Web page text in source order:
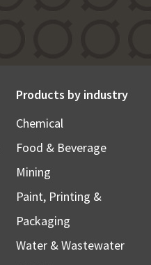
Products by industry
Chemical
Food & Beverage
Mining
Paint, Printing &
Packaging
Water & Wastewater